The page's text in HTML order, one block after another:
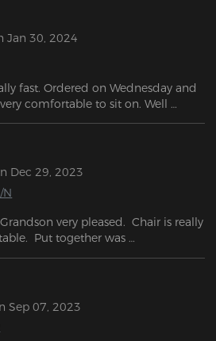
Jan 30, 2024
fast. Ordered on Wednesday and
comfortable to sit on. Well
or external defects. Solid
Dec 29, 2023
N
very pleased.  Chair is really
Put together was
Sep 07, 2023